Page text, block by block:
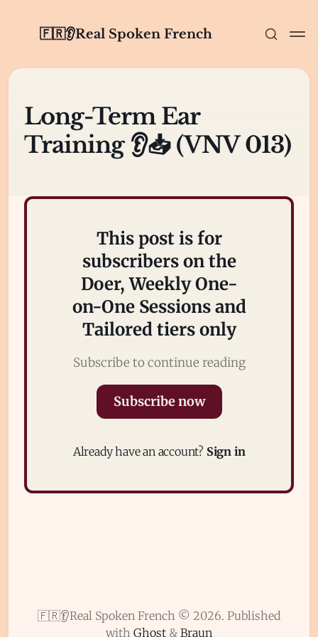
🇫🇷👂Real Spoken French
Sign in
Long-Term Ear
Training 👂📥 (VNV 013)
This post is for
subscribers on the
Doer, Weekly One-
on-One Sessions and
Tailored tiers only
Subscribe to continue reading
Subscribe now
Already have an account? Sign in
🇫🇷👂Real Spoken French © 2026. Published
with Ghost & Braun